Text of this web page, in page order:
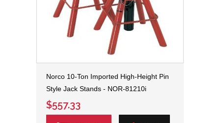
Norco 10-Ton Imported High-Height Pin
Style Jack Stands - NOR-81210i
$557.33